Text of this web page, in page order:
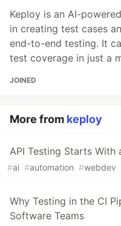
Keploy is an AI-
in creating test cases
end-to-end testing. It
test coverage in just a
JOINED
More from keploy
API Testing Starts With
#ai #automation #webdev
Why Testing in the CI
Software Teams